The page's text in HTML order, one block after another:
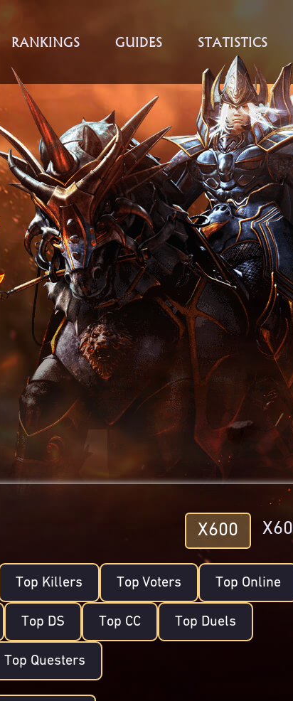
RANKINGS GUIDES STATISTICS
X600 X60
Top Killers Top Voters Top Online
Top DS Top CC Top Duels
Top Questers